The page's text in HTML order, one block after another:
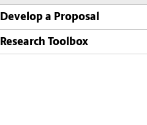
Develop a Proposal
Research Toolbox